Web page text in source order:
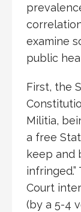
examine
public
First, the
Militia,
a free
keep and
Court
(by a 5-4